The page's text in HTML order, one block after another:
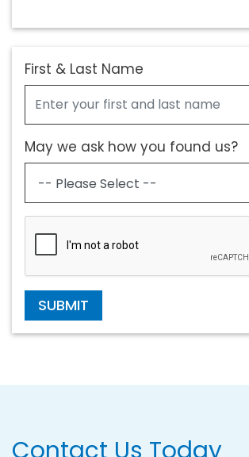
First & Last Name
May we ask how you found us?
SUBMIT
Contact Us Today